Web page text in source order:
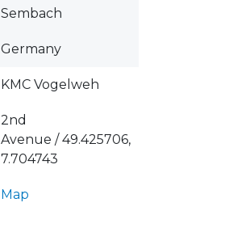
Sembach
Germany
KMC Vogelweh
2nd
Avenue / 49.425706,
7.704743
Map